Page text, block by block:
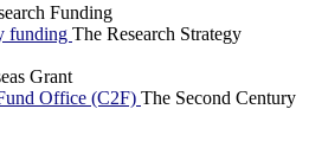
Funding
funding The Research Strategy
Grant
Office (C2F) The Second Century